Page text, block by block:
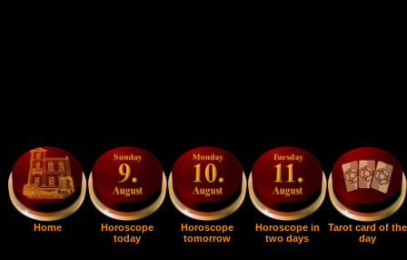
Home
Horoscope
today
Horoscope
tomorrow
Horoscope in
two days
Tarot card of the
day